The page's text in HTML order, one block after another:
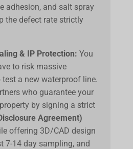
adhesion, and salt spray
the defect rate strictly
& IP Protection: You
to risk massive
test a new waterproof line.
who guarantee your
by signing a strict
Agreement)
offering 3D/CAD design
7-14 day sampling, and